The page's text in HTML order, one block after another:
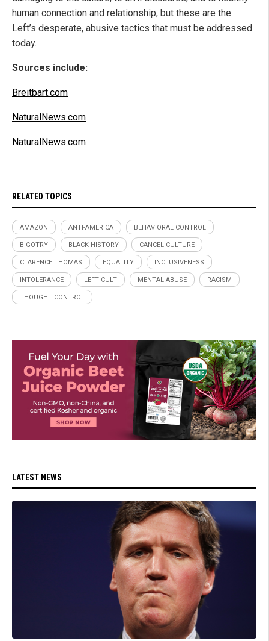
human connection and relationship, but these are the
Left’s desperate, abusive tactics that must be addressed
today.
Sources include:
Breitbart.com
NaturalNews.com
NaturalNews.com
RELATED TOPICS
AMAZON ANTI-AMERICA BEHAVIORAL CONTROL
BIGOTRY BLACK HISTORY CANCEL CULTURE
CLARENCE THOMAS EQUALITY INCLUSIVENESS
INTOLERANCE LEFT CULT MENTAL ABUSE RACISM
THOUGHT CONTROL
LATEST NEWS